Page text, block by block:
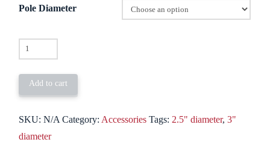
Pole Diameter
Dock
Mount
quantity
Add to cart
SKU:N/A Category: Accessories Tags: 2.5" diameter,3"
diameter